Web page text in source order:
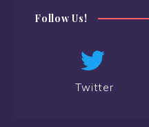
Follow Us!
Twitter